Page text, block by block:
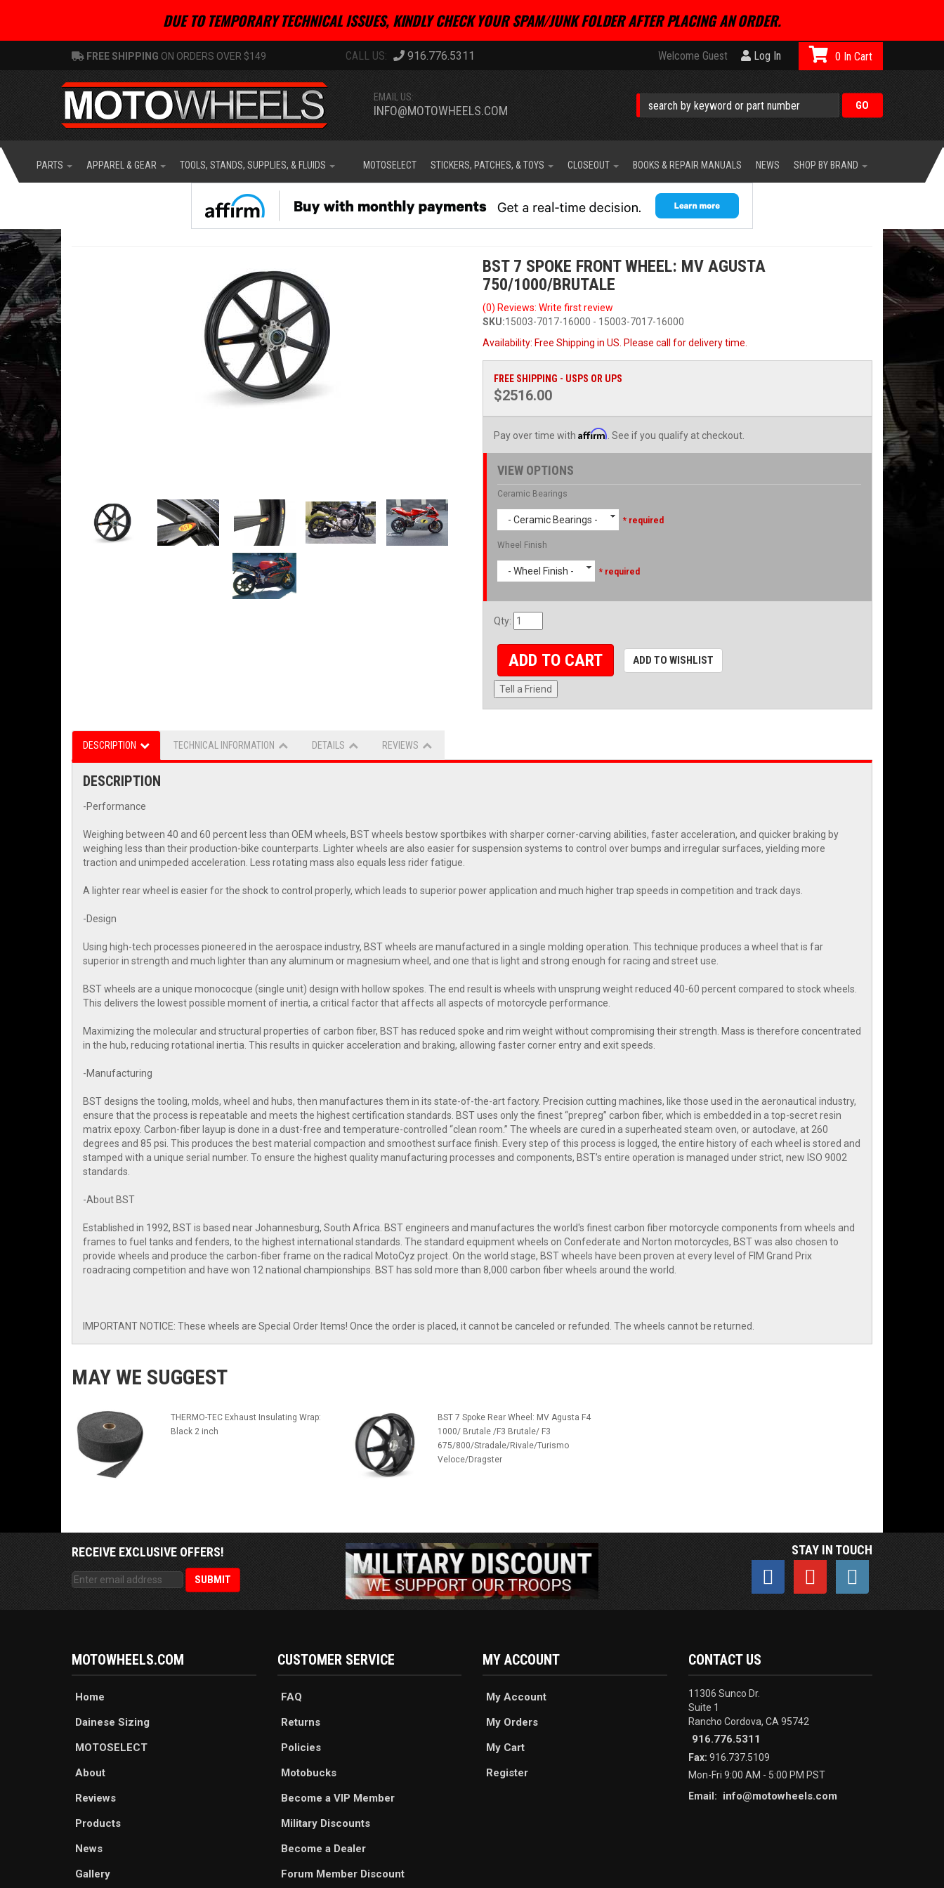
DUE TO TEMPORARY TECHNICAL ISSUES, KINDLY CHECK YOUR SPAM/JUNK FOLDER AFTER PLACING AN ORDER.
FREE SHIPPING ON ORDERS OVER $149 916.776.5311 Welcome Guest Log In
EMAIL US:
INFO@MOTOWHEELS.COM
0
PARTS APPAREL & GEAR TOOLS, STANDS, SUPPLIES, & FLUIDS MOTOSELECT STICKERS, PATCHES, & TOYS CLOSEOUT BOOKS & REPAIR MANUALS NEWS SHOP BY BRAND
BST 7 SPOKE FRONT WHEEL: MV AGUSTA
750/1000/BRUTALE
(0) Reviews: Write first review
SKU:15003-7017-16000 - 15003-7017-16000
Availability: Free Shipping in US. Please call for delivery time.
FREE SHIPPING - USPS OR UPS
$2516.00
Pay over time with Affirm . See if you qualify at checkout.
VIEW OPTIONS
Ceramic Bearings
- Ceramic Bearings - * required
Wheel Finish
- Wheel Finish - * required
Qty:
ADD TO CART ADD TO WISHLIST
Tell a Friend
DESCRIPTION TECHNICAL INFORMATION DETAILS REVIEWS
DESCRIPTION
-Performance
Weighing between 40 and 60 percent less than OEM wheels, BST wheels bestow sportbikes with sharper corner-carving abilities, faster acceleration, and quicker braking by
weighing less than their production-bike counterparts. Lighter wheels are also easier for suspension systems to control over bumps and irregular surfaces, yielding more
traction and unimpeded acceleration. Less rotating mass also equals less rider fatigue.
A lighter rear wheel is easier for the shock to control properly, which leads to superior power application and much higher trap speeds in competition and track days.
-Design
Using high-tech processes pioneered in the aerospace industry, BST wheels are manufactured in a single molding operation. This technique produces a wheel that is far
superior in strength and much lighter than any aluminum or magnesium wheel, and one that is light and strong enough for racing and street use.
BST wheels are a unique monococque (single unit) design with hollow spokes. The end result is wheels with unsprung weight reduced 40-60 percent compared to stock wheels.
This delivers the lowest possible moment of inertia, a critical factor that affects all aspects of motorcycle performance.
Maximizing the molecular and structural properties of carbon fiber, BST has reduced spoke and rim weight without compromising their strength. Mass is therefore concentrated
in the hub, reducing rotational inertia. This results in quicker acceleration and braking, allowing faster corner entry and exit speeds.
-Manufacturing
BST designs the tooling, molds, wheel and hubs, then manufactures them in its state-of-the-art factory. Precision cutting machines, like those used in the aeronautical industry,
ensure that the process is repeatable and meets the highest certification standards. BST uses only the finest “prepreg” carbon fiber, which is embedded in a top-secret resin
matrix epoxy. Carbon-fiber layup is done in a dust-free and temperature-controlled “clean room.” The wheels are cured in a superheated steam oven, or autoclave, at 260
degrees and 85 psi. This produces the best material compaction and smoothest surface finish. Every step of this process is logged, the entire history of each wheel is stored and
stamped with a unique serial number. To ensure the highest quality manufacturing processes and components, BST’s entire operation is managed under strict, new ISO 9002
standards.
-About BST
Established in 1992, BST is based near Johannesburg, South Africa. BST engineers and manufactures the world's finest carbon fiber motorcycle components from wheels and
frames to fuel tanks and fenders, to the highest international standards. The standard equipment wheels on Confederate and Norton motorcycles, BST was also chosen to
provide wheels and produce the carbon-fiber frame on the radical MotoCyz project. On the world stage, BST wheels have been proven at every level of FIM Grand Prix
roadracing competition and have won 12 national championships. BST has sold more than 8,000 carbon fiber wheels around the world.
IMPORTANT NOTICE: These wheels are Special Order Items! Once the order is placed, it cannot be canceled or refunded. The wheels cannot be returned.
MAY WE SUGGEST
THERMO-TEC Exhaust Insulating Wrap:
Black 2 inch
BST 7 Spoke Rear Wheel: MV Agusta F4
1000/ Brutale /F3 Brutale/ F3
675/800/Stradale/Rivale/Turismo
Veloce/Dragster
RECEIVE EXCLUSIVE OFFERS! STAY IN TOUCH
MOTOWHEELS.COM
Home
Dainese Sizing
MOTOSELECT
About
Reviews
Products
News
Gallery
CUSTOMER SERVICE
FAQ
Returns
Policies
Motobucks
Become a VIP Member
Military Discounts
Become a Dealer
Forum Member Discount
MY ACCOUNT
My Account
My Orders
My Cart
Register
CONTACT US
11306 Sunco Dr.
Suite 1
Rancho Cordova, CA 95742
916.776.5311
Fax: 916.737.5109
Mon-Fri 9:00 AM - 5:00 PM PST
Email:
info@motowheels.com